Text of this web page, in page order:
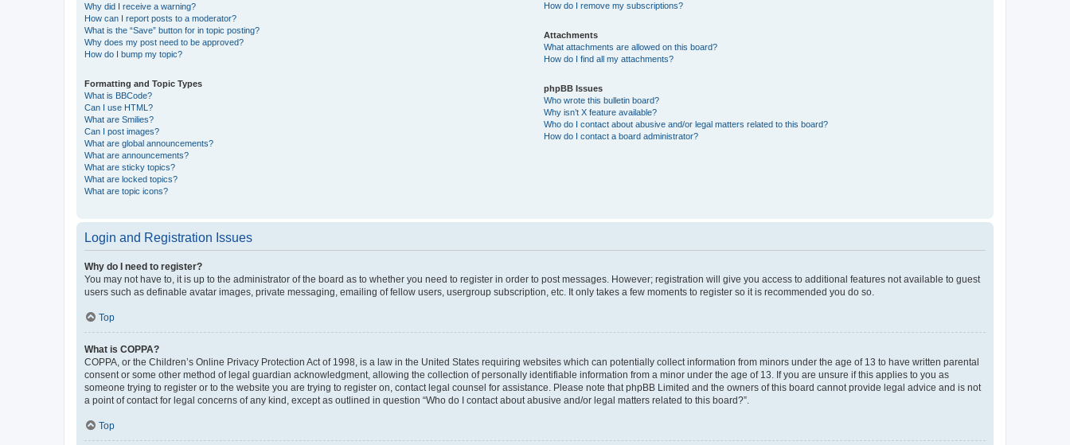
Why did I receive a warning?
How can I report posts to a moderator?
What is the “Save” button for in topic posting?
Why does my post need to be approved?
How do I bump my topic?
Formatting and Topic Types
What is BBCode?
Can I use HTML?
What are Smilies?
Can I post images?
What are global announcements?
What are announcements?
What are sticky topics?
What are locked topics?
What are topic icons?
How do I remove my subscriptions?
Attachments
What attachments are allowed on this board?
How do I find all my attachments?
phpBB Issues
Who wrote this bulletin board?
Why isn’t X feature available?
Who do I contact about abusive and/or legal matters related to this board?
How do I contact a board administrator?
Login and Registration Issues
Why do I need to register?
You may not have to, it is up to the administrator of the board as to whether you need to register in order to post messages. However; registration will give you access to additional features not available to guest
users such as definable avatar images, private messaging, emailing of fellow users, usergroup subscription, etc. It only takes a few moments to register so it is recommended you do so.
Top
What is COPPA?
COPPA, or the Children’s Online Privacy Protection Act of 1998, is a law in the United States requiring websites which can potentially collect information from minors under the age of 13 to have written parental
consent or some other method of legal guardian acknowledgment, allowing the collection of personally identifiable information from a minor under the age of 13. If you are unsure if this applies to you as
someone trying to register or to the website you are trying to register on, contact legal counsel for assistance. Please note that phpBB Limited and the owners of this board cannot provide legal advice and is not
a point of contact for legal concerns of any kind, except as outlined in question “Who do I contact about abusive and/or legal matters related to this board?”.
Top